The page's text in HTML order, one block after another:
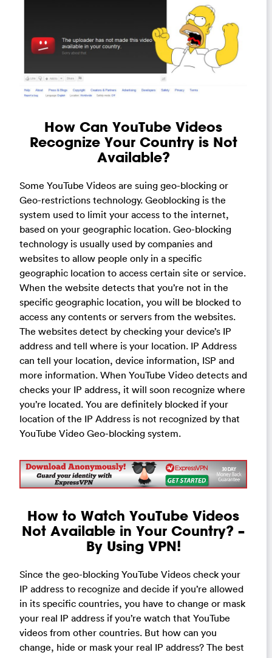
How Can YouTube Videos
Recognize Your Country is Not
Available?
Some YouTube Videos are suing geo-blocking or
Geo-restrictions technology. Geoblocking is the
system used to limit your access to the internet,
based on your geographic location. Geo-blocking
technology is usually used by companies and
websites to allow people only in a specific
geographic location to access certain site or service.
When the website detects that you’re not in the
specific geographic location, you will be blocked to
access any contents or servers from the websites.
The websites detect by checking your device’s IP
address and tell where is your location. IP Address
can tell your location, device information, ISP and
more information. When YouTube Video detects and
checks your IP address, it will soon recognize where
you’re located. You are definitely blocked if your
location of the IP Address is not recognized by that
YouTube Video Geo-blocking system.
How to Watch YouTube Videos
Not Available in Your Country? –
By Using VPN!
Since the geo-blocking YouTube Videos check your
IP address to recognize and decide if you’re allowed
in its specific countries, you have to change or mask
your real IP address if you’re watch that YouTube
videos from other countries. But how can you
change, hide or mask your real IP address? The best